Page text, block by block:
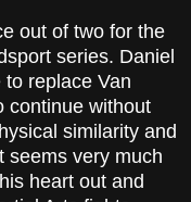
out of two for the
series. Daniel
replace Van
continue without
similarity and
seems very much
heart out and